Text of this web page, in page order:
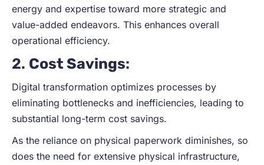
energy and expertise toward more strategic and
value-added endeavors. This enhances overall
operational efficiency.
2. Cost Savings:
Digital transformation optimizes processes by
eliminating bottlenecks and inefficiencies, leading to
substantial long-term cost savings.
As the reliance on physical paperwork diminishes, so
does the need for extensive physical infrastructure,